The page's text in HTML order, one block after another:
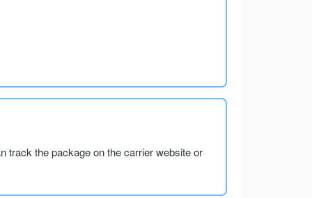
track the package on the carrier website or